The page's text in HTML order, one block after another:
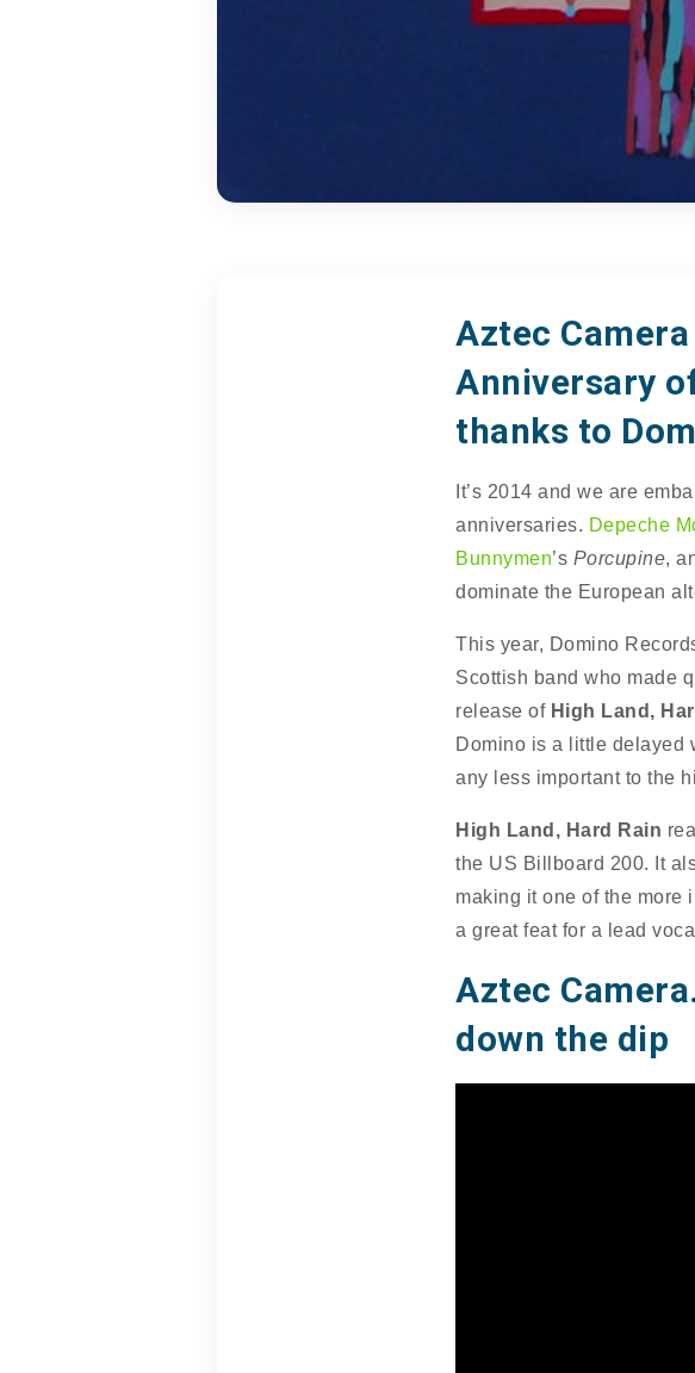
Aztec
Anniversary
thanks to
It’s 2014 and we are
anniversaries. Depeche
Bunnymen’s Porcupine,
dominate the European
This year, Domino
Scottish band who made
release of High Land,
Domino is a little delayed
any less important to the
High Land, Hard Rain
the US Billboard 200. It
making it one of the more
a great feat for a lead
Aztec
down the dip